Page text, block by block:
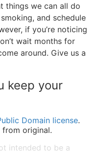
things we can all do
and schedule
if you’re noticing
wait months for
around. Give us a
keep your
Domain license.
original.
intended to be a